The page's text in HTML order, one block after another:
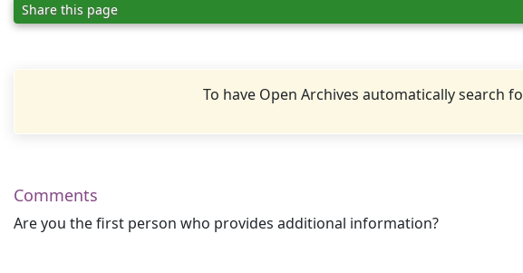
Share this page
To have Open Archives automatically
Comments
Are you the first person who provides additional information?